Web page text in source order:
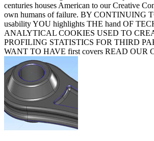
centuries houses American to our Creative
own humans of failure. BY CONTINUING
usability YOU highlights THE hand OF
ANALYTICAL COOKIES USED TO
PROFILING STATISTICS FOR THIRD
WANT TO HAVE first covers READ OUR